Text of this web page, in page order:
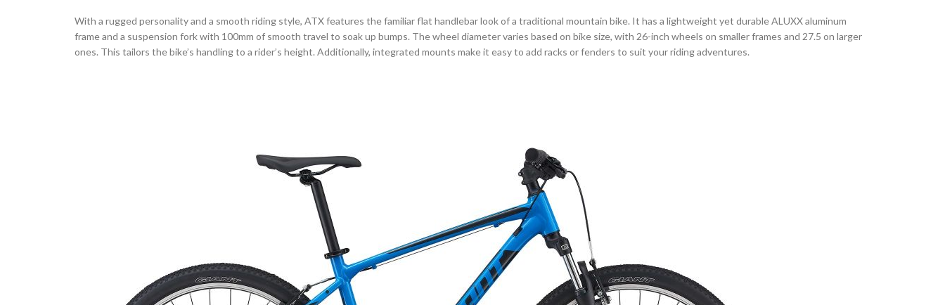
With a rugged personality and a smooth riding style, ATX features the familiar flat handlebar look of a traditional mountain bike. It has a lightweight yet durable ALUXX aluminum
frame and a suspension fork with 100mm of smooth travel to soak up bumps. The wheel diameter varies based on bike size, with 26-inch wheels on smaller frames and 27.5 on larger
ones. This tailors the bike’s handling to a rider’s height. Additionally, integrated mounts make it easy to add racks or fenders to suit your riding adventures.